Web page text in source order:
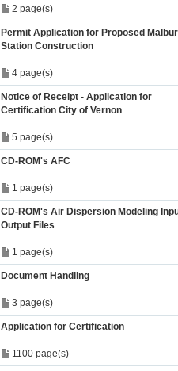
2 page(s)
Permit Application for Proposed
Station Construction
4 page(s)
Notice of Receipt - Application for
Certification City of Vernon
5 page(s)
CD-ROM's AFC
1 page(s)
CD-ROM's Air Dispersion Modeling
Output Files
1 page(s)
Document Handling
3 page(s)
Application for Certification
1100 page(s)